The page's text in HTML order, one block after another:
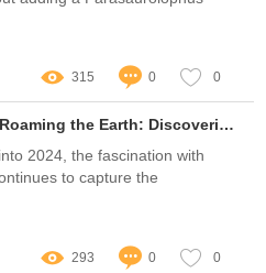
315 0 0
Dinosaurs Roaming the Earth: Discoveries and Insights for 2025
2024, the fascination with
to capture the
293 0 0